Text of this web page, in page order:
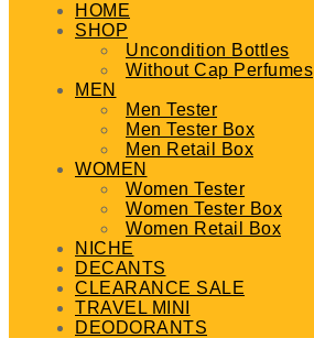
HOME
SHOP
Uncondition Bottles
Without Cap Perfumes
MEN
Men Tester
Men Tester Box
Men Retail Box
WOMEN
Women Tester
Women Tester Box
Women Retail Box
NICHE
DECANTS
CLEARANCE SALE
TRAVEL MINI
DEODORANTS